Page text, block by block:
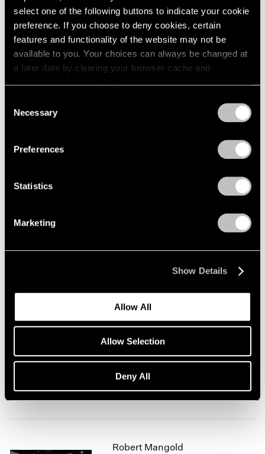
select one of the following buttons to indicate your cookie
preference. If you choose to deny cookies, certain
features and functionality of the website may not be
available to you. Your choices can always be changed at
a later date by clearing your browser cache and
Selection
Necessary
Preferences
Statistics
Marketing
Show Details
Allow All
Allow Selection
Deny All
1964
1963
1962
1961
1960
Joel Shapiro
Recent Sculpture
New York
May 2 – Jul 31, 2003
Feb 28 – Mar 29, 2003
Robert Mangold